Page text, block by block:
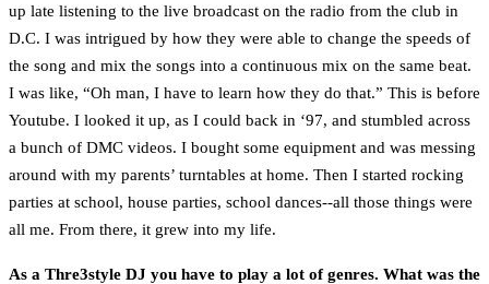
up late listening to the live broadcast on the radio from the club in
D.C. I was intrigued by how they were able to change the speeds of
the song and mix the songs into a continuous mix on the same beat.
I was like, “Oh man, I have to learn how they do that.” This is before
Youtube. I looked it up, as I could back in ‘97, and stumbled across
a bunch of DMC videos. I bought some equipment and was messing
around with my parents’ turntables at home. Then I started rocking
parties at school, house parties, school dances--all those things were
all me. From there, it grew into my life.
As a Thre3style DJ you have to play a lot of genres. What was the